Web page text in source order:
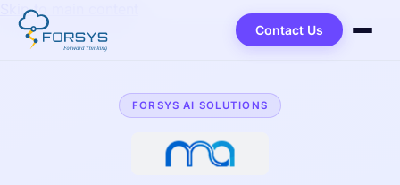
Skip to main content
Contact Us
FORSYS AI SOLUTIONS